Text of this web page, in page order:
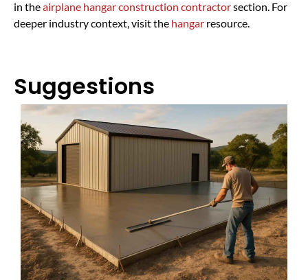
in theairplane hangar construction contractorsection. For
deeper industry context, visit the hangar resource.
Suggestions